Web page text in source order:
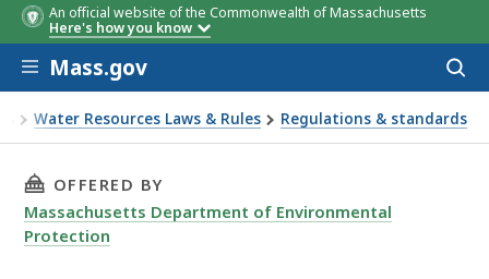
An official website of the Commonwealth of Massachusetts
Here's how you know
Skip to main content
Mass.gov
Water Resources Laws & Rules Regulations & standards
THIS PAGE, MASSDEP WETLANDS
OFFERED BY
Massachusetts Department of Environmental
Protection